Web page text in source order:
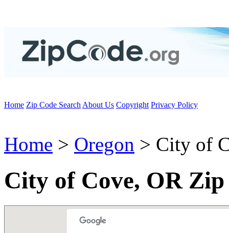
Home Zip Code Search About Us Copyright Privacy Policy
Home > Oregon > City of
City of Cove, OR Zip